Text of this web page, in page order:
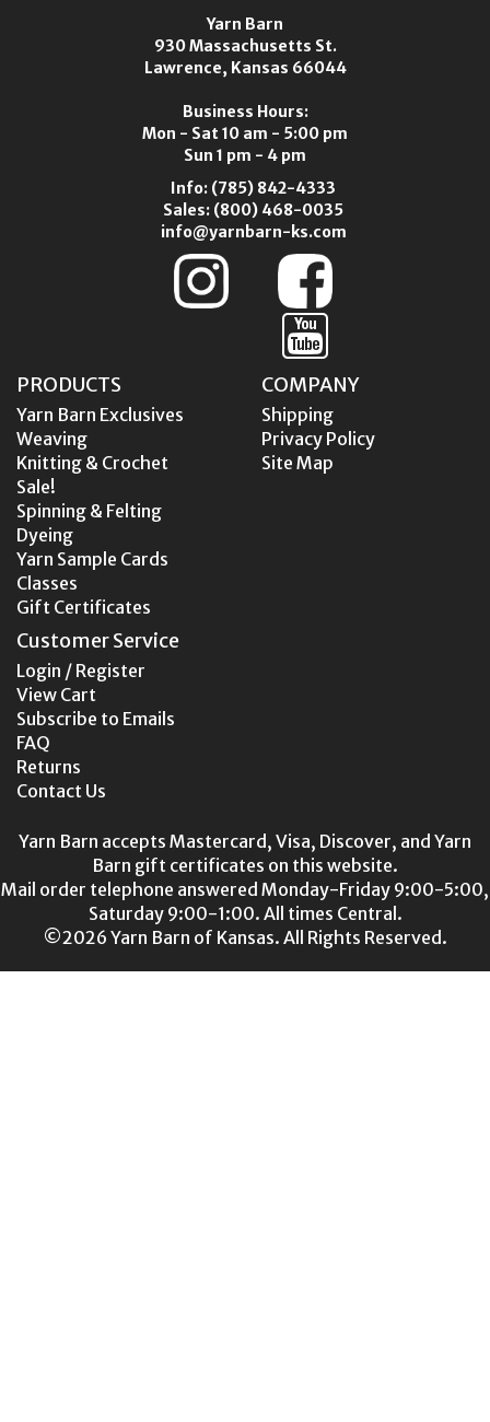
Yarn Barn
930 Massachusetts St.
Lawrence, Kansas 66044
Business Hours:
Mon - Sat 10 am - 5:00 pm
Sun 1 pm - 4 pm
Info: (785) 842-4333
Sales: (800) 468-0035
info@yarnbarn-ks.com
PRODUCTS
Yarn Barn Exclusives
Weaving
Knitting & Crochet
Sale!
Spinning & Felting
Dyeing
Yarn Sample Cards
Classes
Gift Certificates
COMPANY
Shipping
Privacy Policy
Site Map
Customer Service
Login / Register
View Cart
Subscribe to Emails
FAQ
Returns
Contact Us
Yarn Barn accepts Mastercard, Visa, Discover, and Yarn
Barn gift certificates on this website.
Mail order telephone answered Monday-Friday 9:00-5:00,
Saturday 9:00-1:00. All times Central.
©2026 Yarn Barn of Kansas. All Rights Reserved.